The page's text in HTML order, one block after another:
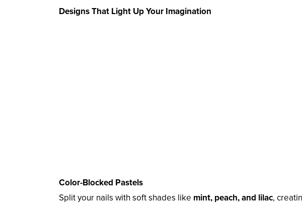
Designs That Light Up Your Imagination
Color-Blocked Pastels
Split your nails with soft shades like mint, peach, and lilac,